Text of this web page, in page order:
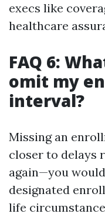
execs like
healthcare
FAQ 6:
omit my
interval?
Missing an
closer to delays
again—you
designated
life